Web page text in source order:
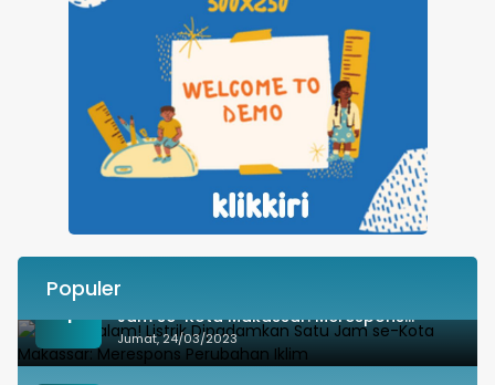
Populer
1
Besok Malam! Listrik Dipadamkan Satu
Jam se-Kota Makassar: Merespons
Perubahan Iklim
Jumat, 24/03/2023